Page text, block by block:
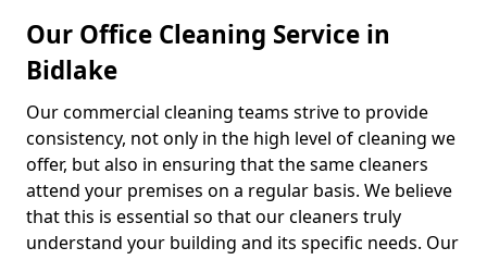
Our Office Cleaning Service in
Bidlake
Our commercial cleaning teams strive to provide
consistency, not only in the high level of cleaning we
offer, but also in ensuring that the same cleaners
attend your premises on a regular basis. We believe
that this is essential so that our cleaners truly
understand your building and its specific needs. Our